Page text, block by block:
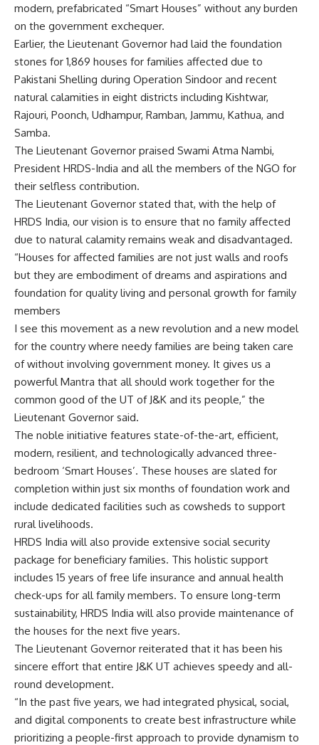
modern, prefabricated “Smart Houses” without any burden
on the government exchequer.
Earlier, the Lieutenant Governor had laid the foundation
stones for 1,869 houses for families affected due to
Pakistani Shelling during Operation Sindoor and recent
natural calamities in eight districts including Kishtwar,
Rajouri, Poonch, Udhampur, Ramban, Jammu, Kathua, and
Samba.
The Lieutenant Governor praised Swami Atma Nambi,
President HRDS-India and all the members of the NGO for
their selfless contribution.
The Lieutenant Governor stated that, with the help of
HRDS India, our vision is to ensure that no family affected
due to natural calamity remains weak and disadvantaged.
“Houses for affected families are not just walls and roofs
but they are embodiment of dreams and aspirations and
foundation for quality living and personal growth for family
members
I see this movement as a new revolution and a new model
for the country where needy families are being taken care
of without involving government money. It gives us a
powerful Mantra that all should work together for the
common good of the UT of J&K and its people,” the
Lieutenant Governor said.
The noble initiative features state-of-the-art, efficient,
modern, resilient, and technologically advanced three-
bedroom ‘Smart Houses’. These houses are slated for
completion within just six months of foundation work and
include dedicated facilities such as cowsheds to support
rural livelihoods.
HRDS India will also provide extensive social security
package for beneficiary families. This holistic support
includes 15 years of free life insurance and annual health
check-ups for all family members. To ensure long-term
sustainability, HRDS India will also provide maintenance of
the houses for the next five years.
The Lieutenant Governor reiterated that it has been his
sincere effort that entire J&K UT achieves speedy and all-
round development.
“In the past five years, we had integrated physical, social,
and digital components to create best infrastructure while
prioritizing a people-first approach to provide dynamism to